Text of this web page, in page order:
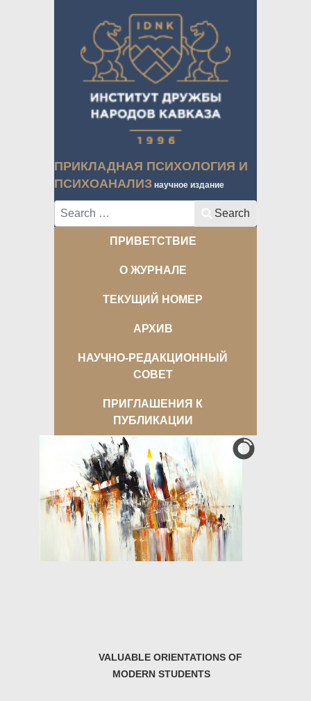
ПРИКЛАДНАЯ ПСИХОЛОГИЯ И
ПСИХОАНАЛИЗ научное издание
Search Search
ПРИВЕТСТВИЕ
О ЖУРНАЛЕ
ТЕКУЩИЙ НОМЕР
АРХИВ
НАУЧНО-РЕДАКЦИОННЫЙ
СОВЕТ
ПРИГЛАШЕНИЯ К
ПУБЛИКАЦИИ
VALUABLE ORIENTATIONS OF
MODERN STUDENTS